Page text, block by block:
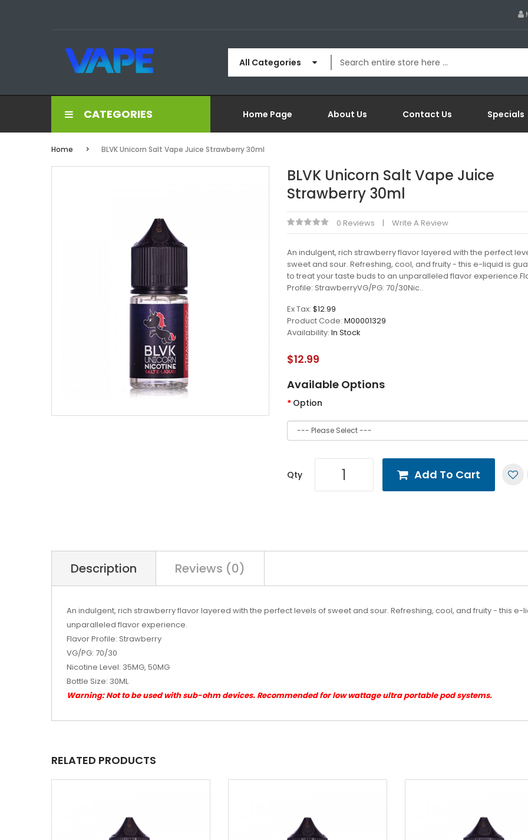
All Categories
CATEGORIES Home Page About Us Contact Us Specials
Home BLVK Unicorn Salt Vape Juice Strawberry 30ml
BLVK Unicorn Salt Vape Juice
Strawberry 30ml
0 Reviews Write A Review
An indulgent, rich strawberry flavor layered with the perfect
sweet and sour. Refreshing, cool, and fruity - this e-liquid is
to treat your taste buds to an unparalleled flavor
Profile: StrawberryVG/PG: 70/30Nic..
Ex Tax: $12.99
Product Code: M00001329
Availability: In Stock
$12.99
Available Options
Option
Qty Add To Cart
Description Reviews (0)
An indulgent, rich strawberry flavor layered with the perfect levels of sweet and sour. Refreshing, cool, and fruity - this
unparalleled flavor experience.
Flavor Profile: Strawberry
VG/PG: 70/30
Nicotine Level: 35MG, 50MG
Bottle Size: 30ML
Warning: Not to be used with sub-ohm devices. Recommended for low wattage ultra portable pod systems.
RELATED PRODUCTS